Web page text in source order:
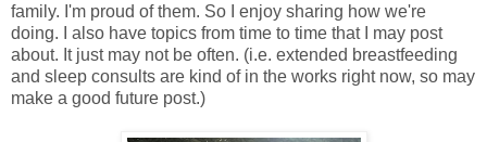
family. I'm proud of them. So I enjoy sharing how we're
doing. I also have topics from time to time that I may post
about. It just may not be often. (i.e. extended breastfeeding
and sleep consults are kind of in the works right now, so may
make a good future post.)